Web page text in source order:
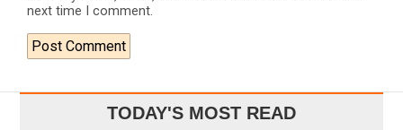
next time I comment.
TODAY'S MOST READ